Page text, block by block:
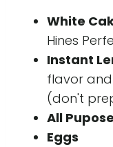
White
Hines
Instant
flavor
(don't
All
Eggs